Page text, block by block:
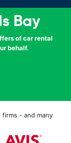
Bay
of car rental
behalf.
- and many